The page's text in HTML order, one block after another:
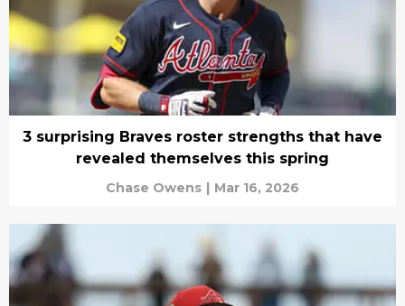
3 surprising Braves roster strengths that have
revealed themselves this spring
Chase Owens | Mar 16, 2026